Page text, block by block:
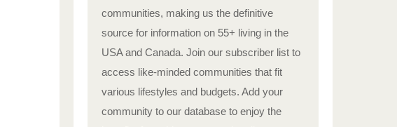
communities, making us the definitive
source for information on 55+ living in the
USA and Canada. Join our subscriber list to
access like-minded communities that fit
various lifestyles and budgets. Add your
community to our database to enjoy the